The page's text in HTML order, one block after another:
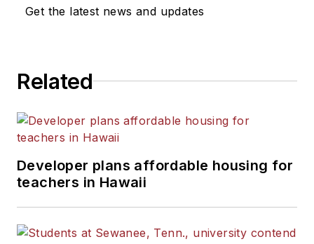
Get the latest news and updates
Related
Developer plans affordable housing for
teachers in Hawaii